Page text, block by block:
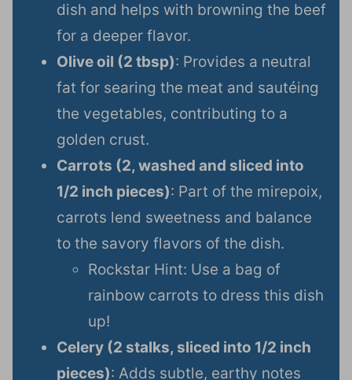
dish and helps with browning the beef
for a deeper flavor.
Olive oil (2 tbsp): Provides a neutral
fat for searing the meat and sautéing
the vegetables, contributing to a
golden crust.
Carrots (2, washed and sliced into
1/2 inch pieces): Part of the mirepoix,
carrots lend sweetness and balance
to the savory flavors of the dish.
Rockstar Hint: Use a bag of
rainbow carrots to dress this dish
up!
Celery (2 stalks, sliced into 1/2 inch
pieces): Adds subtle, earthy notes